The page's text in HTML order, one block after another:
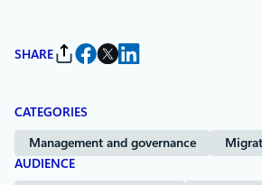
SHARE
CATEGORIES
Management and governance
AUDIENCE